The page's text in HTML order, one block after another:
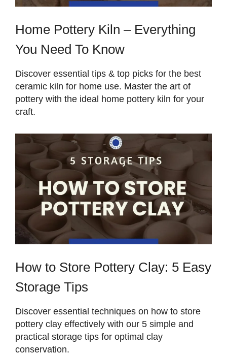
Home Pottery Kiln – Everything
You Need To Know
Discover essential tips & top picks for the best
ceramic kiln for home use. Master the art of
pottery with the ideal home pottery kiln for your
craft.
How to Store Pottery Clay: 5 Easy
Storage Tips
Discover essential techniques on how to store
pottery clay effectively with our 5 simple and
practical storage tips for optimal clay
conservation.